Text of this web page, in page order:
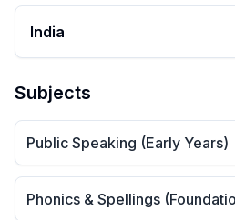
India
Subjects
Public Speaking (Early Years)
Phonics & Spellings